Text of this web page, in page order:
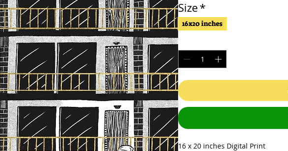
Size*
16x20 inches
16 x 20 inches Digital Print